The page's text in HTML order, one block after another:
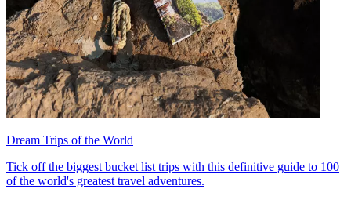
Dream Trips of the World
Tick off the biggest bucket list trips with this definitive guide to 100
of the world's greatest travel adventures.